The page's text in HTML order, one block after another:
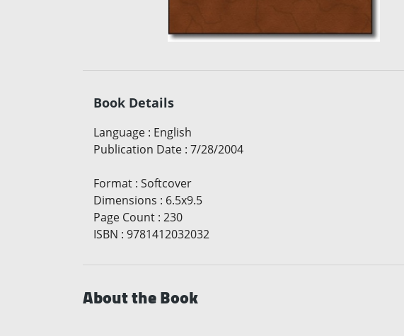
Book Details
Language : English
Publication Date : 7/28/2004
Format : Softcover
Dimensions : 6.5x9.5
Page Count : 230
ISBN : 9781412032032
About the Book